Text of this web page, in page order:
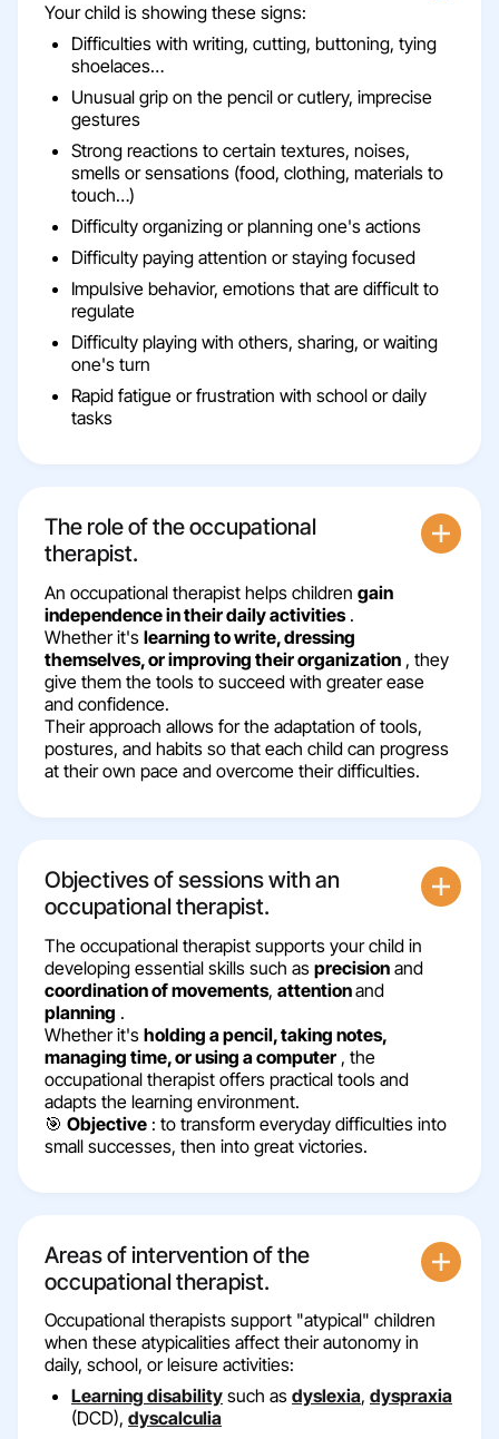
Your child is showing these signs:
Difficulties with writing, cutting, buttoning, tying
shoelaces…
Unusual grip on the pencil or cutlery, imprecise
gestures
Strong reactions to certain textures, noises,
smells or sensations (food, clothing, materials to
touch…)
Difficulty organizing or planning one's actions
Difficulty paying attention or staying focused
Impulsive behavior, emotions that are difficult to
regulate
Difficulty playing with others, sharing, or waiting
one's turn
Rapid fatigue or frustration with school or daily
tasks
The role of the occupational
therapist.
An occupational therapist helps children gain
independence in their daily activities.
Whether it's learning to write, dressing
themselves, or improving their organization , they
give them the tools to succeed with greater ease
and confidence.
Their approach allows for the adaptation of tools,
postures, and habits so that each child can progress
at their own pace and overcome their difficulties.
Objectives of sessions with an
occupational therapist.
The occupational therapist supports your child in
developing essential skills such as precision and
coordination of movements, attentionand
planning .
Whether it's holding a pencil, taking notes,
managing time, or using a computer , the
occupational therapist offers practical tools and
adapts the learning environment.
🎯 Objective : to transform everyday difficulties into
small successes, then into great victories.
Areas of intervention of the
occupational therapist.
Occupational therapists support "atypical" children
when these atypicalities affect their autonomy in
daily, school, or leisure activities:
Learning disability such as dyslexia, dyspraxia
(DCD), dyscalculia